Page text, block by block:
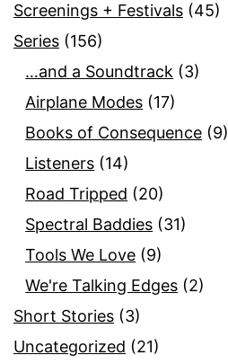
Screenings + Festivals (45)
Series (156)
…and a Soundtrack (3)
Airplane Modes (17)
Books of Consequence (9)
Listeners (14)
Road Tripped (20)
Spectral Baddies (31)
Tools We Love (9)
We're Talking Edges (2)
Short Stories (3)
Uncategorized (21)